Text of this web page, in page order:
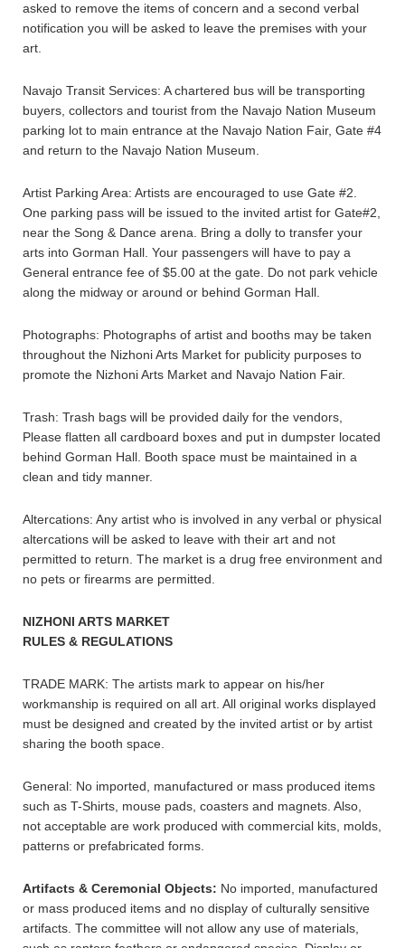
asked to remove the items of concern and a second verbal
notification you will be asked to leave the premises with your
art.
Navajo Transit Services: A chartered bus will be transporting
buyers, collectors and tourist from the Navajo Nation Museum
parking lot to main entrance at the Navajo Nation Fair, Gate #4
and return to the Navajo Nation Museum.
Artist Parking Area: Artists are encouraged to use Gate #2.
One parking pass will be issued to the invited artist for Gate#2,
near the Song & Dance arena. Bring a dolly to transfer your
arts into Gorman Hall. Your passengers will have to pay a
General entrance fee of $5.00 at the gate. Do not park vehicle
along the midway or around or behind Gorman Hall.
Photographs: Photographs of artist and booths may be taken
throughout the Nizhoni Arts Market for publicity purposes to
promote the Nizhoni Arts Market and Navajo Nation Fair.
Trash: Trash bags will be provided daily for the vendors,
Please flatten all cardboard boxes and put in dumpster located
behind Gorman Hall. Booth space must be maintained in a
clean and tidy manner.
Altercations: Any artist who is involved in any verbal or physical
altercations will be asked to leave with their art and not
permitted to return. The market is a drug free environment and
no pets or firearms are permitted.
NIZHONI ARTS MARKET
RULES & REGULATIONS
TRADE MARK: The artists mark to appear on his/her
workmanship is required on all art. All original works displayed
must be designed and created by the invited artist or by artist
sharing the booth space.
General: No imported, manufactured or mass produced items
such as T-Shirts, mouse pads, coasters and magnets. Also,
not acceptable are work produced with commercial kits, molds,
patterns or prefabricated forms.
Artifacts & Ceremonial Objects: No imported, manufactured
or mass produced items and no display of culturally sensitive
artifacts. The committee will not allow any use of materials,